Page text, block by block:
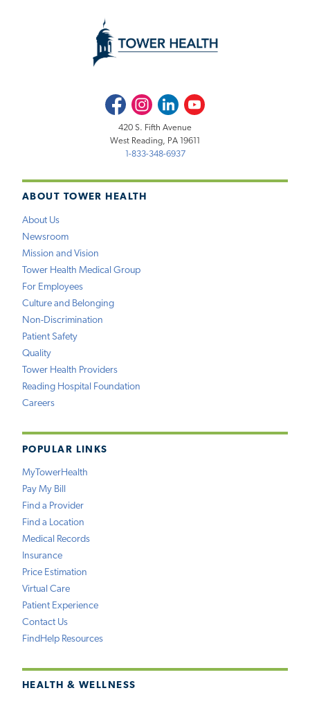
ABOUT TOWER HEALTH
About Us
Newsroom
Mission and Vision
Tower Health Medical Group
For Employees
Culture and Belonging
Non-Discrimination
Patient Safety
Quality
Tower Health Providers
Reading Hospital Foundation
Careers
POPULAR LINKS
MyTowerHealth
Pay My Bill
Find a Provider
Find a Location
Medical Records
Insurance
Price Estimation
Virtual Care
Patient Experience
Contact Us
FindHelp Resources
HEALTH & WELLNESS
FacebookInstagramLinkedInYoutube
420 S. Fifth Avenue
West Reading, PA 19611
1-833-348-6937